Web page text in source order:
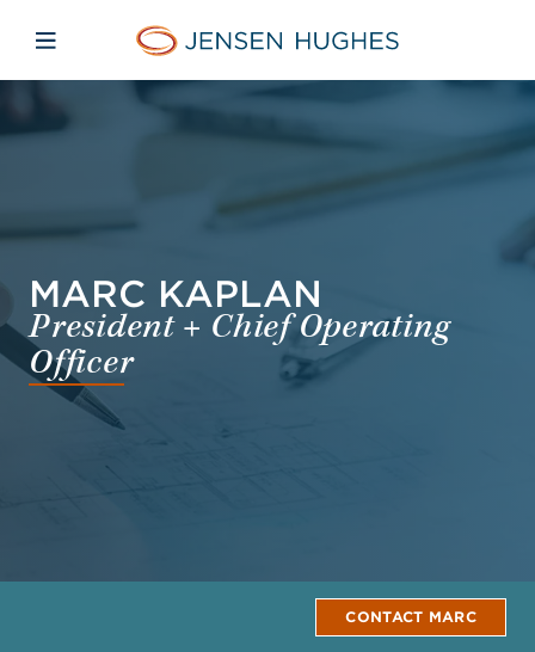
Jensen Hughes Pacific
Open mobile navigation
MARC KAPLAN
President + Chief Operating
Officer
CONTACT MARC